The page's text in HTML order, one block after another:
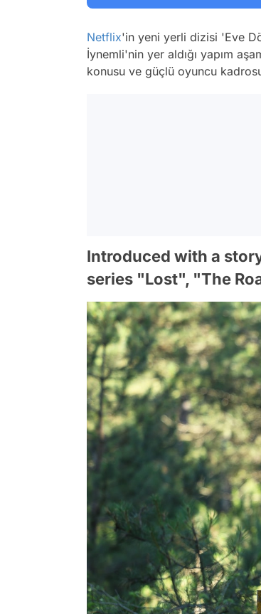
Netflix'in yeni yerli dizisi 'Eve
İynemli'nin yer aldığı yapım
konusu ve güçlü oyuncu
Introduced with a
series "Lost", "The